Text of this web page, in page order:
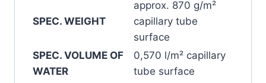
SPEC. WEIGHT
approx. 870 g/m²
capillary tube
surface
SPEC. VOLUME OF
WATER
0,570 l/m² capillary
tube surface